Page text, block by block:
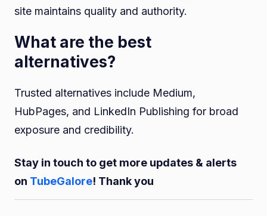
site maintains quality and authority.
What are the best
alternatives?
Trusted alternatives include Medium,
HubPages, and LinkedIn Publishing for broad
exposure and credibility.
Stay in touch to get more updates & alerts
on TubeGalore! Thank you